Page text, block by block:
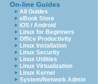
On-line Guides
All Guides
eBook Store
iOS / Android
Linux for Beginners
Office Productivity
Linux Installation
Linux Security
Linux Utilities
Linux Virtualization
Linux Kernel
System/Network Admin